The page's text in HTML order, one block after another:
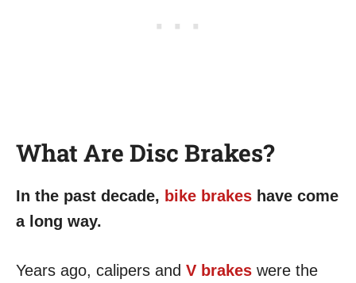
What Are Disc Brakes?
In the past decade, bike brakes have come
a long way.
Years ago, calipers and V brakes were the